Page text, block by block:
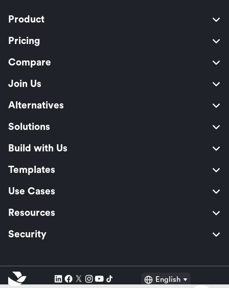
Product
Pricing
Compare
Join Us
Alternatives
Solutions
Build with Us
Templates
Use Cases
Resources
Security
English